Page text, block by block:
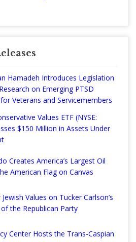
Hamadeh Introduces Legislation
on Emerging PTSD
Veterans and Servicemembers
Values ETF (NYSE:
$150 Million in Assets Under
Creates America’s Largest Oil
American Flag on Canvas
Values on Tucker Carlson’s
the Republican Party
Center Hosts the Trans-Caspian